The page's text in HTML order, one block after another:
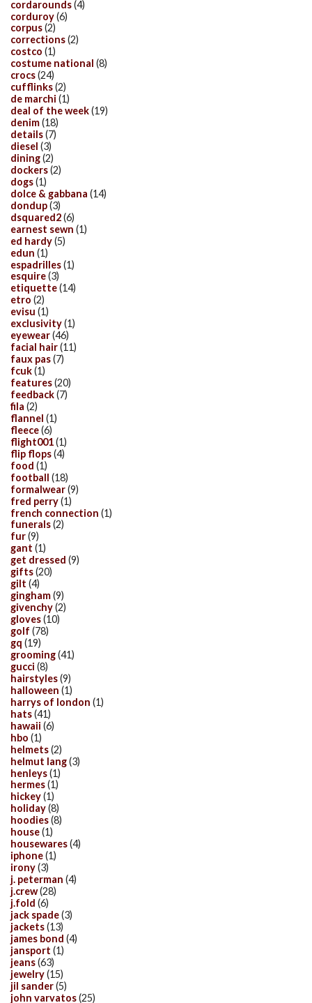
cordarounds(4)
corduroy(6)
corpus(2)
corrections(2)
costco (1)
costume national (8)
crocs(24)
cufflinks(2)
de marchi (1)
deal of the week(19)
denim(18)
details(7)
diesel (3)
dining(2)
dockers(2)
dogs(1)
dolce & gabbana (14)
dondup(3)
dsquared2(6)
earnest sewn (1)
ed hardy(5)
edun (1)
espadrilles(1)
esquire(3)
etiquette(14)
etro (2)
evisu (1)
exclusivity(1)
eyewear(46)
facial hair(11)
faux pas(7)
fcuk(1)
features(20)
feedback(7)
fila (2)
flannel (1)
fleece(6)
flight001(1)
flip flops(4)
food (1)
football (18)
formalwear(9)
fred perry(1)
french connection (1)
funerals(2)
fur(9)
gant (1)
get dressed (9)
gifts(20)
gilt (4)
gingham(9)
givenchy(2)
gloves(10)
golf (78)
gq (19)
grooming(41)
gucci (8)
hairstyles(9)
halloween (1)
harrys of london (1)
hats(41)
hawaii (6)
hbo (1)
helmets(2)
helmut lang(3)
henleys(1)
hermes(1)
hickey(1)
holiday(8)
hoodies(8)
house(1)
housewares(4)
iphone(1)
irony(3)
j. peterman (4)
j.crew(28)
j.fold (6)
jack spade(3)
jackets(13)
james bond (4)
jansport (1)
jeans(63)
jewelry(15)
jil sander(5)
john varvatos(25)